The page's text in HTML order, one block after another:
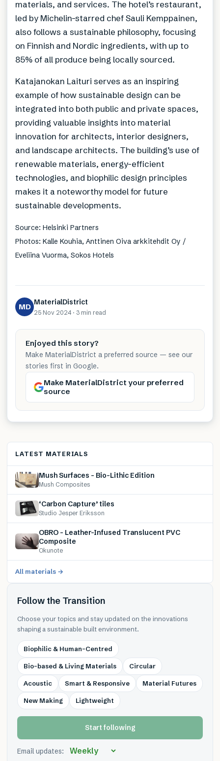
materials, and services. The hotel’s restaurant,
led by Michelin-starred chef Sauli Kemppainen,
also follows a sustainable philosophy, focusing
on Finnish and Nordic ingredients, with up to
85% of all produce being locally sourced.
Katajanokan Laituri serves as an inspiring
example of how sustainable design can be
integrated into both public and private spaces,
providing valuable insights into material
innovation for architects, interior designers,
and landscape architects. The building’s use of
renewable materials, energy-efficient
technologies, and biophilic design principles
makes it a noteworthy model for future
sustainable developments.
Source: Helsinki Partners
Photos: Kalle Kouhia, Anttinen Oiva arkkitehdit Oy /
Eveliina Vuorma, Sokos Hotels
MD MaterialDistrict
25 Nov 2024 · 3 min read
Enjoyed this story?
Make MaterialDistrict a preferred source — see our
stories first in Google.
Make MaterialDistrict your preferred
source
LATEST MATERIALS
Mush Surfaces – Bio-Lithic Edition
Mush Composites
‘Carbon Capture’ tiles
Studio Jesper Eriksson
OBRO – Leather-Infused Translucent PVC
Composite
Okunote
All materials →
Follow the Transition
Choose your topics and stay updated on the innovations
shaping a sustainable built environment.
Biophilic & Human-Centred
Bio-based & Living Materials Circular
Acoustic Smart & Responsive Material Futures
New Making Lightweight
Start following
Email updates: